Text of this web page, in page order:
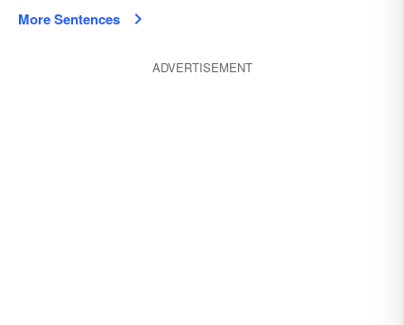
More Sentences
ADVERTISEMENT